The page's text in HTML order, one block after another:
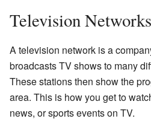
Television Networks
A television network is a
broadcasts TV shows to many
These stations then show the
area. This is how you get to
news, or sports events on TV.